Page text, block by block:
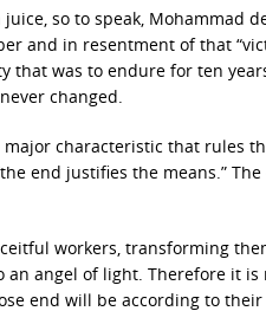
so to speak, Mohammad
and in resentment of that
that was to endure for ten
changed.
major characteristic that rules
end justifies the means.”
workers, transforming
angel of light. Therefore it
end will be according to their